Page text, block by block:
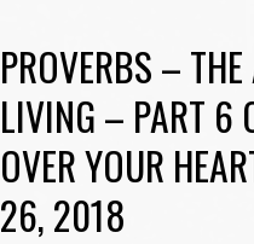
PROVERBS –
LIVING – PART 6
OVER YOUR
26, 2018